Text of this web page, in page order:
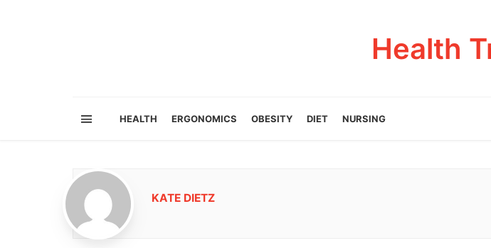
Health
HEALTH ERGONOMICS OBESITY DIET NURSING
KATE DIETZ